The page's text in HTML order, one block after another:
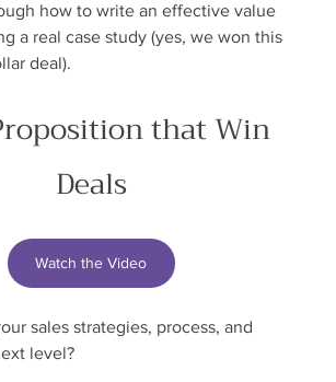
how to write an effective value
a real case study (yes, we won this
deal).
that Win
Deals
Watch the Video
sales strategies, process, and
level?